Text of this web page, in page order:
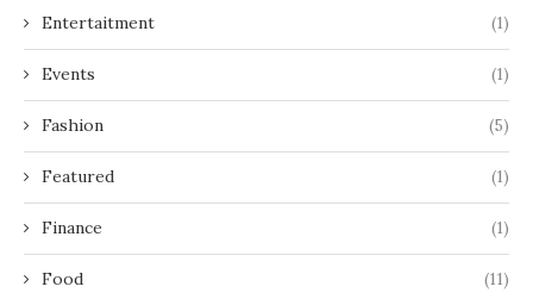
Entertaitment (1)
Events (1)
Fashion (5)
Featured (1)
Finance (1)
Food (11)